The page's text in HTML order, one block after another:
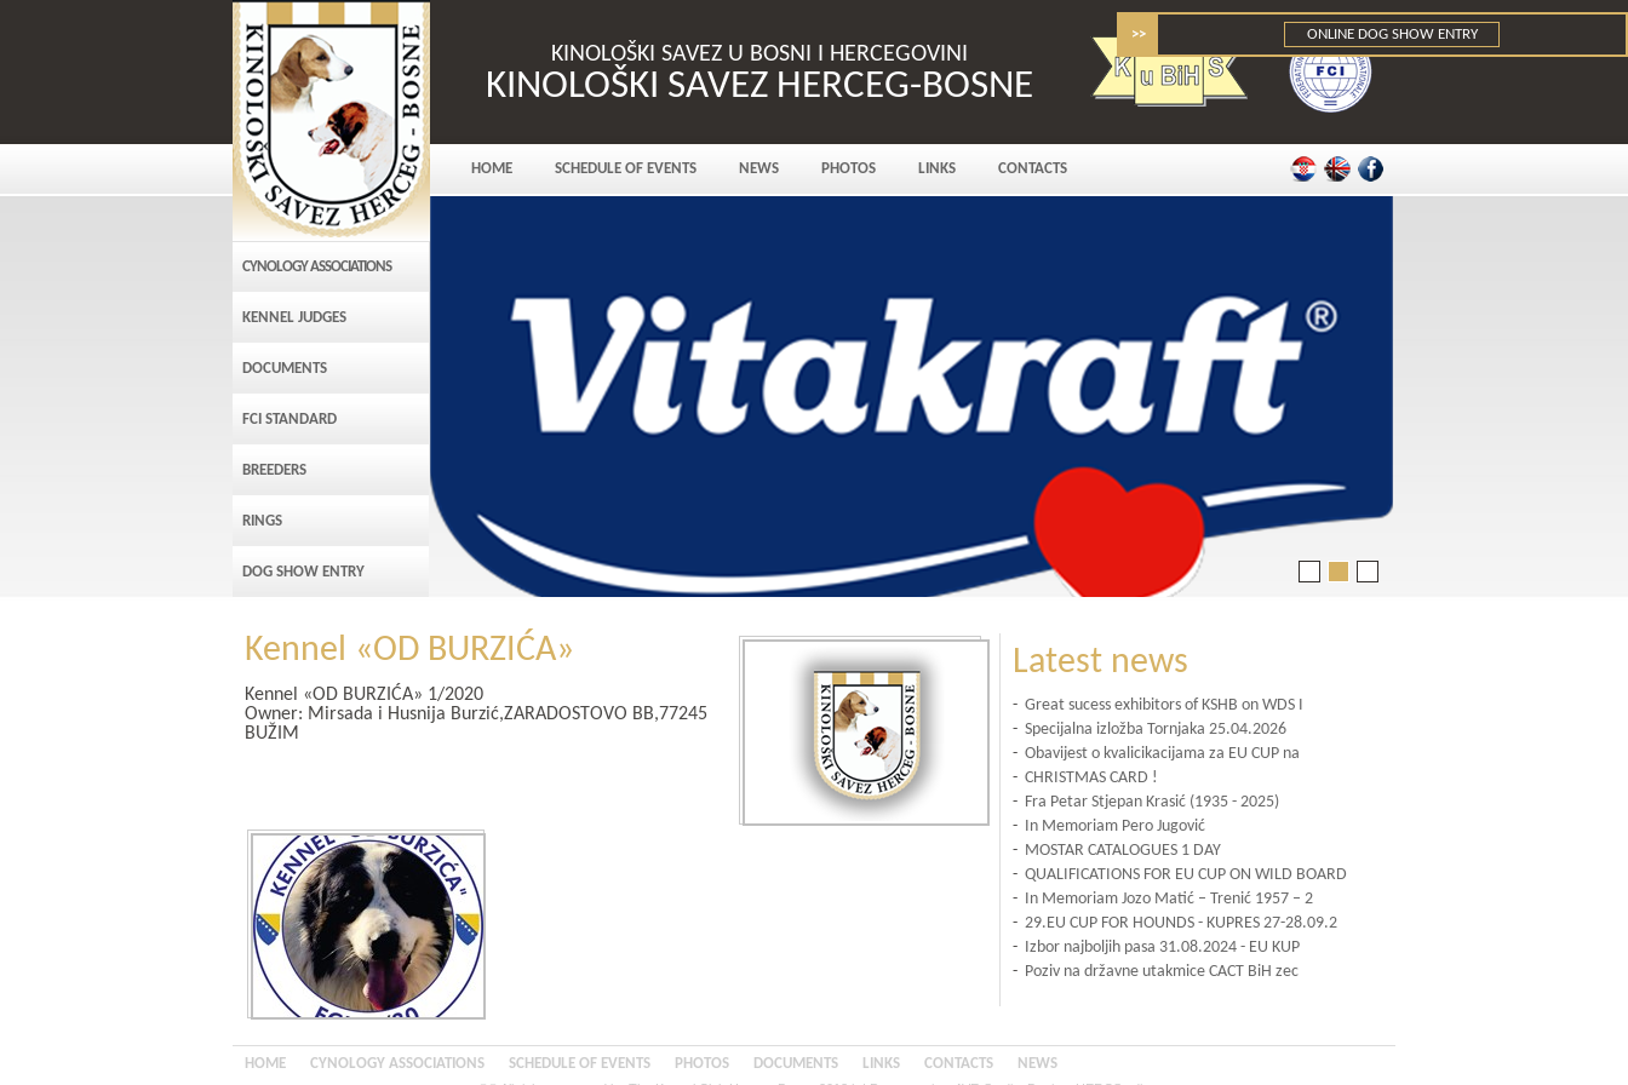
>> ONLINE DOG SHOW ENTRY
KINOLOŠKI SAVEZ U BOSNI I HERCEGOVINI
KINOLOŠKI SAVEZ HERCEG-BOSNE
HOME SCHEDULE OF EVENTS NEWS PHOTOS LINKS CONTACTS
CYNOLOGY ASSOCIATIONS
KENNEL JUDGES
DOCUMENTS
FCI STANDARD
BREEDERS
RINGS
DOG SHOW ENTRY
Kennel «OD BURZIĆA»
Kennel «OD BURZIĆA» 1/2020
Owner: Mirsada i Husnija Burzić,ZARADOSTOVO BB,77245
BUŽIM
Latest news
- Great sucess exhibitors of KSHB on WDS I
- Specijalna izložba Tornjaka 25.04.2026
- Obavijest o kvalicikacijama za EU CUP na
- CHRISTMAS CARD !
- Fra Petar Stjepan Krasić (1935 - 2025)
- In Memoriam Pero Jugović
- MOSTAR CATALOGUES 1 DAY
- QUALIFICATIONS FOR EU CUP ON WILD BOARD
- In Memoriam Jozo Matić – Trenić 1957 – 2
- 29.EU CUP FOR HOUNDS - KUPRES 27-28.09.2
- Izbor najboljih pasa 31.08.2024 - EU KUP
- Poziv na državne utakmice CACT BiH zec
HOME CYNOLOGY ASSOCIATIONS SCHEDULE OF EVENTS PHOTOS DOCUMENTS LINKS CONTACTS NEWS